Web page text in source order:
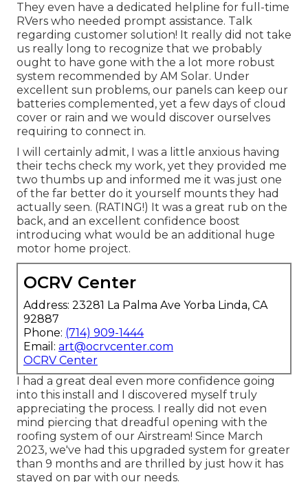
They even have a dedicated helpline for full-time
RVers who needed prompt assistance. Talk
regarding customer solution! It really did not take
us really long to recognize that we probably
ought to have gone with the a lot more robust
system recommended by AM Solar. Under
excellent sun problems, our panels can keep our
batteries complemented, yet a few days of cloud
cover or rain and we would discover ourselves
requiring to connect in.
I will certainly admit, I was a little anxious having
their techs check my work, yet they provided me
two thumbs up and informed me it was just one
of the far better do it yourself mounts they had
actually seen. (RATING!) It was a great rub on the
back, and an excellent confidence boost
introducing what would be an additional huge
motor home project.
OCRV Center
Address: 23281 La Palma Ave Yorba Linda, CA
92887
Phone: (714) 909-1444
Email: art@ocrvcenter.com
OCRV Center
I had a great deal even more confidence going
into this install and I discovered myself truly
appreciating the process. I really did not even
mind piercing that dreadful opening with the
roofing system of our Airstream! Since March
2023, we've had this upgraded system for greater
than 9 months and are thrilled by just how it has
stayed on par with our needs.